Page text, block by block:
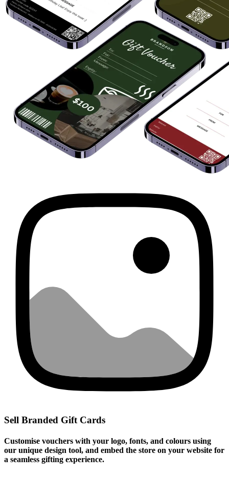
Sell Branded Gift Cards
Customise vouchers with your logo, fonts, and colours using
our unique design tool, and embed the store on your website for
a seamless gifting experience.